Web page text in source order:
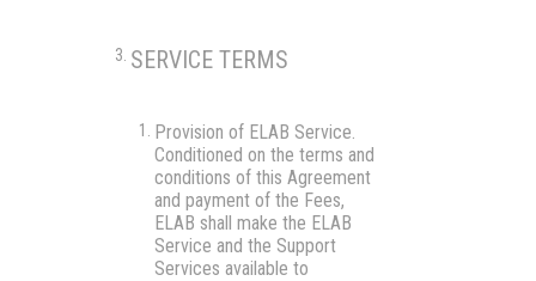
SERVICE TERMS
Provision of ELAB Service.
Conditioned on the terms and
conditions of this Agreement
and payment of the Fees,
ELAB shall make the ELAB
Service and the Support
Services available to